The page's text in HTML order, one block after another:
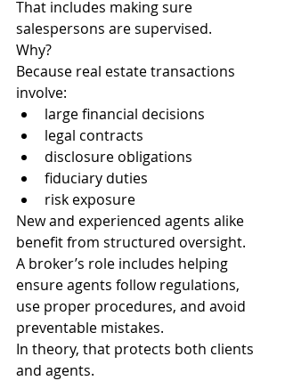
That includes making sure
salespersons are supervised.
Why?
Because real estate transactions
involve:
large financial decisions
legal contracts
disclosure obligations
fiduciary duties
risk exposure
New and experienced agents alike
benefit from structured oversight.
A broker’s role includes helping
ensure agents follow regulations,
use proper procedures, and avoid
preventable mistakes.
In theory, that protects both clients
and agents.